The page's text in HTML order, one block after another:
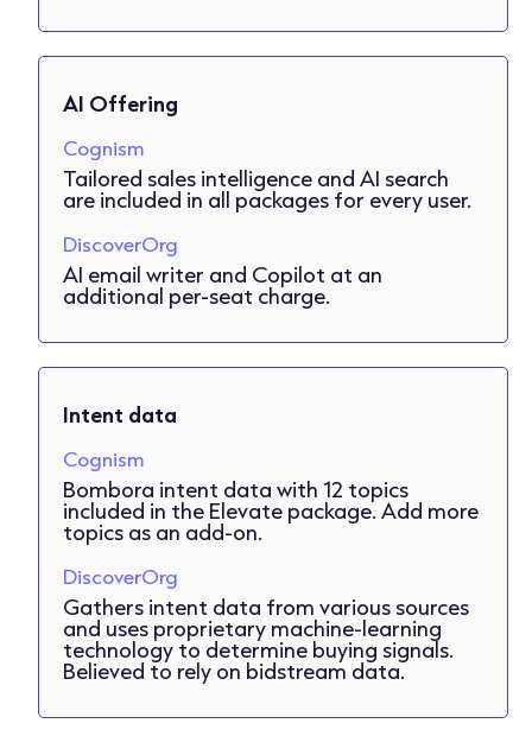
AI Offering
Cognism
Tailored sales intelligence and AI search
are included in all packages for every user.
DiscoverOrg
AI email writer and Copilot at an
additional per-seat charge.
Intent data
Cognism
Bombora intent data with 12 topics
included in the Elevate package. Add more
topics as an add-on.
DiscoverOrg
Gathers intent data from various sources
and uses proprietary machine-learning
technology to determine buying signals.
Believed to rely on bidstream data.